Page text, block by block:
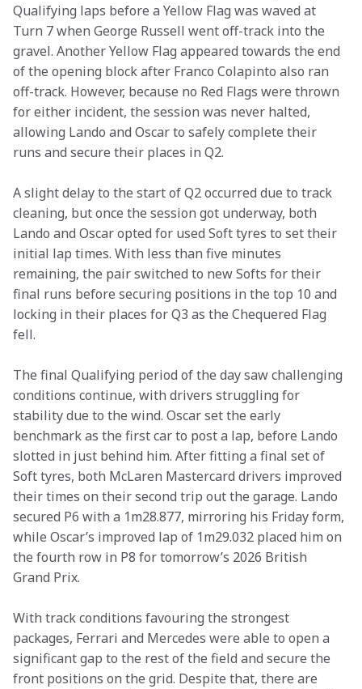
Qualifying laps before a Yellow Flag was waved at
Turn 7 when George Russell went off-track into the
gravel. Another Yellow Flag appeared towards the end
of the opening block after Franco Colapinto also ran
off-track. However, because no Red Flags were thrown
for either incident, the session was never halted,
allowing Lando and Oscar to safely complete their
runs and secure their places in Q2.
A slight delay to the start of Q2 occurred due to track
cleaning, but once the session got underway, both
Lando and Oscar opted for used Soft tyres to set their
initial lap times. With less than five minutes
remaining, the pair switched to new Softs for their
final runs before securing positions in the top 10 and
locking in their places for Q3 as the Chequered Flag
fell.
The final Qualifying period of the day saw challenging
conditions continue, with drivers struggling for
stability due to the wind. Oscar set the early
benchmark as the first car to post a lap, before Lando
slotted in just behind him. After fitting a final set of
Soft tyres, both McLaren Mastercard drivers improved
their times on their second trip out the garage. Lando
secured P6 with a 1m28.877, mirroring his Friday form,
while Oscar’s improved lap of 1m29.032 placed him on
the fourth row in P8 for tomorrow’s 2026 British
Grand Prix.
With track conditions favouring the strongest
packages, Ferrari and Mercedes were able to open a
significant gap to the rest of the field and secure the
front positions on the grid. Despite that, there are